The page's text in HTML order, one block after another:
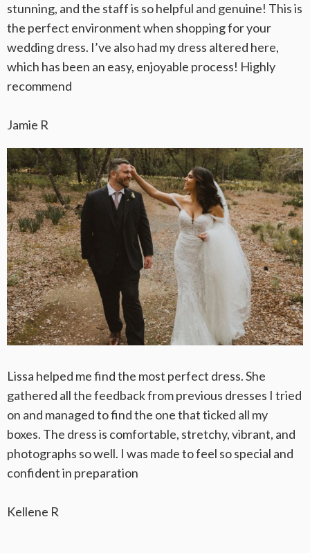
stunning, and the staff is so helpful and genuine! This is
the perfect environment when shopping for your
wedding dress. I’ve also had my dress altered here,
which has been an easy, enjoyable process! Highly
recommend
Jamie R
Lissa helped me find the most perfect dress. She
gathered all the feedback from previous dresses I tried
on and managed to find the one that ticked all my
boxes. The dress is comfortable, stretchy, vibrant, and
photographs so well. I was made to feel so special and
confident in preparation
Kellene R